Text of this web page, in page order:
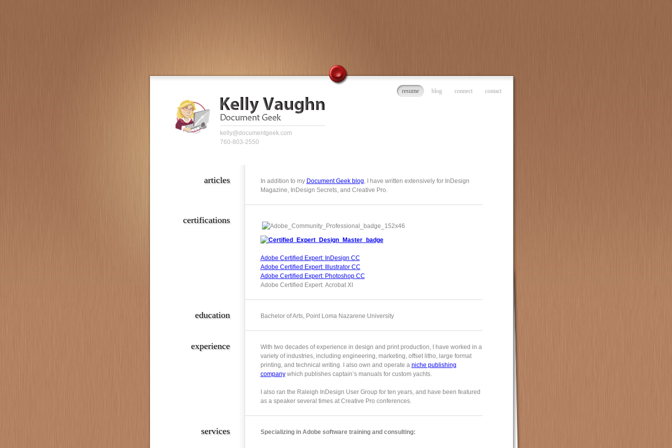
resume blog connect contact
kelly@documentgeek.com
760-803-2550
In addition to my Document Geek blog, I have written extensively for InDesign
Magazine, InDesign Secrets, and Creative Pro.
articles
Adobe Certified Expert: InDesign CC
Adobe Certified Expert: Illustrator CC
Adobe Certified Expert: Photoshop CC
Adobe Certified Expert: Acrobat XI
certifications
Bachelor of Arts, Point Loma Nazarene University
education
With two decades of experience in design and print production, I have worked in a
variety of industries, including engineering, marketing, offset litho, large format
printing, and technical writing. I also own and operate a niche publishing
companywhich publishes captain’s manuals for custom yachts.
I also ran the Raleigh InDesign User Group for ten years, and have been featured
as a speaker several times at Creative Pro conferences.
experience
Specializing in Adobe software training and consulting:
services